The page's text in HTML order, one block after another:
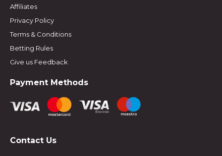
Affiliates
Privacy Policy
Terms & Conditions
Betting Rules
Give us Feedback
Payment Methods
Contact Us